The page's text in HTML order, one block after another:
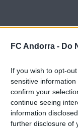
FC Andorra - Do
If you wish to opt-
sensitive
confirm your
continue seeing
information
further disclosure of
CF